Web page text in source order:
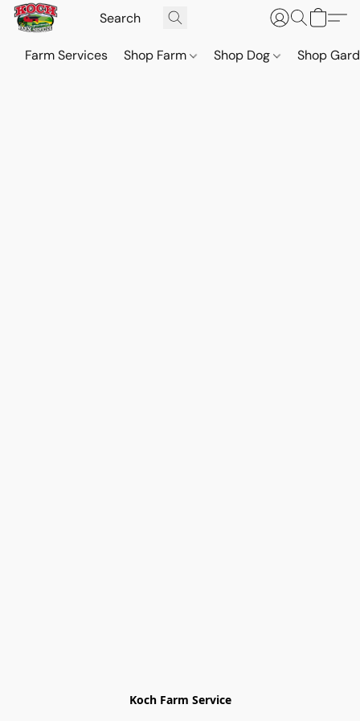
Farm Services Shop Farm Shop Dog Shop
Koch Farm Service